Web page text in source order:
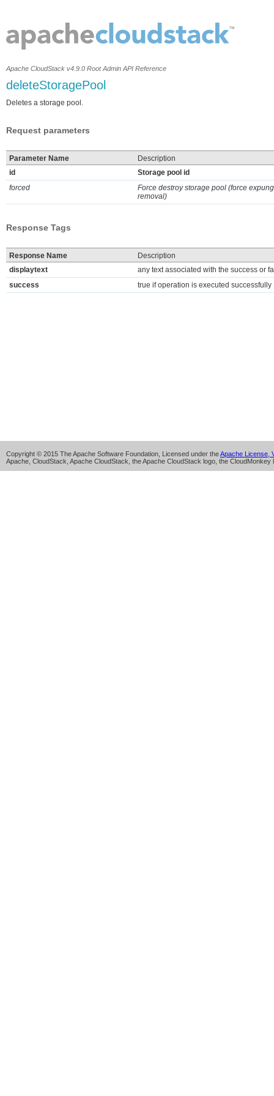
Apache CloudStack v4.9.0 Root Admin API Reference
deleteStoragePool
Deletes a storage pool.
Request parameters
Parameter Name
Description
id
Storage pool id
forced
Force destroy storage pool (force
removal)
Response Tags
Response Name
Description
displaytext
any text associated with the success or
success
true if operation is executed successfully
Copyright © 2015 The Apache Software Foundation, Licensed under theApache License,
Apache, CloudStack, Apache CloudStack, the Apache CloudStack logo, the